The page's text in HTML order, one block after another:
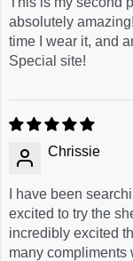
absolutely
time I wear it, and
Special site!
Chrissie
I have been
excited to try the
incredibly excited
many compliments